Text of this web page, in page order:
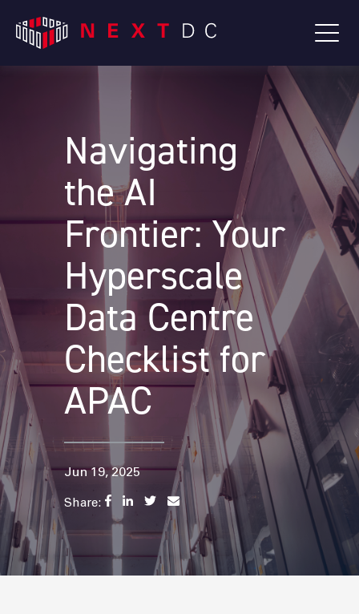
Navigating
the AI
Frontier: Your
Hyperscale
Data Centre
Checklist for
APAC
Jun 19, 2025
Share: